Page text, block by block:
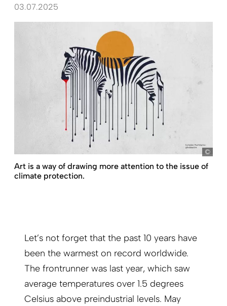
03.07.2025
Art is a way of drawing more attention to the issue of
climate protection.
Let’s not forget that the past 10 years have
been the warmest on record worldwide.
The frontrunner was last year, which saw
average temperatures over 1.5 degrees
Celsius above preindustrial levels. May